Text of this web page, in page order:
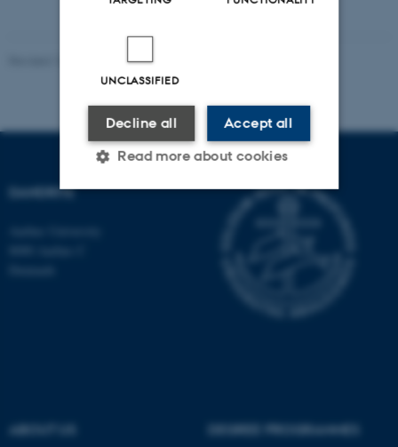
Jeanette Frank Nielsen
DANDRITE
ABOUT US DEGREE PROGRAMMES
UNCLASSIFIED
Accept all
Decline all
Read more about cookies
Functionality
etc. The website does not